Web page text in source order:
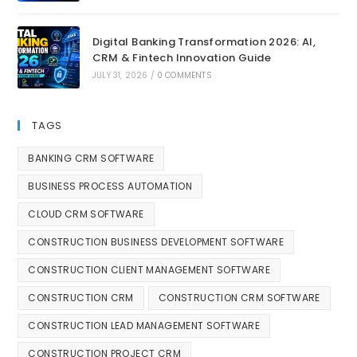
Digital Banking Transformation 2026: AI,
CRM & Fintech Innovation Guide
JULY 31, 2026 / 0 COMMENTS
TAGS
BANKING CRM SOFTWARE
BUSINESS PROCESS AUTOMATION
CLOUD CRM SOFTWARE
CONSTRUCTION BUSINESS DEVELOPMENT SOFTWARE
CONSTRUCTION CLIENT MANAGEMENT SOFTWARE
CONSTRUCTION CRM CONSTRUCTION CRM SOFTWARE
CONSTRUCTION LEAD MANAGEMENT SOFTWARE
CONSTRUCTION PROJECT CRM